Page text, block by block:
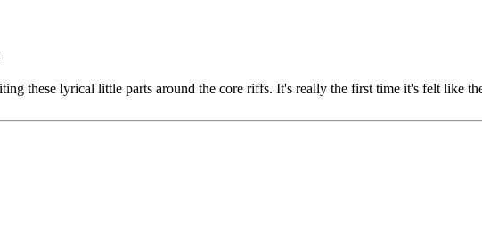
these lyrical little parts around the core riffs. It's really the first time it's felt like